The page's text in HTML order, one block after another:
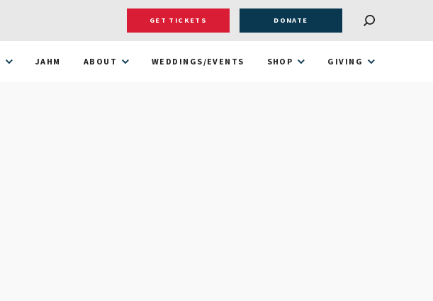
GET TICKETS DONATE
JAHM ABOUT WEDDINGS/EVENTS SHOP GIVING